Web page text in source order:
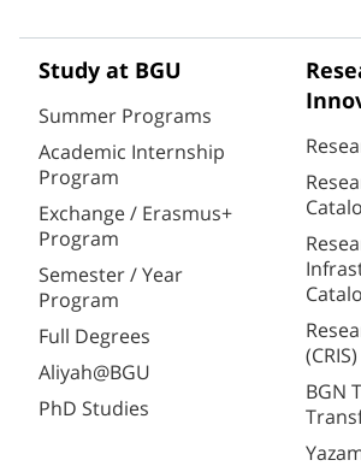
Study at BGU
Summer Programs
Academic Internship
Program
Exchange / Erasmus+
Program
Semester / Year
Program
Full Degrees
Aliyah@BGU
PhD Studies
(CRIS)
BGN